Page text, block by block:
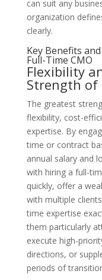
can suit any
organization
clearly.
Key Benefits
Full-Time CMO
Flexibility
Strength of
The greatest
flexibility, cost-
expertise. By
time or contract
annual salary and
with hiring a full-
quickly, offer a
with multiple
time expertise
them particularly
execute high-
directions, or
periods of